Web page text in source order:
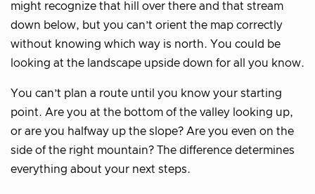
might recognize that hill over there and that stream
down below, but you can’t orient the map correctly
without knowing which way is north. You could be
looking at the landscape upside down for all you know.
You can’t plan a route until you know your starting
point. Are you at the bottom of the valley looking up,
or are you halfway up the slope? Are you even on the
side of the right mountain? The difference determines
everything about your next steps.